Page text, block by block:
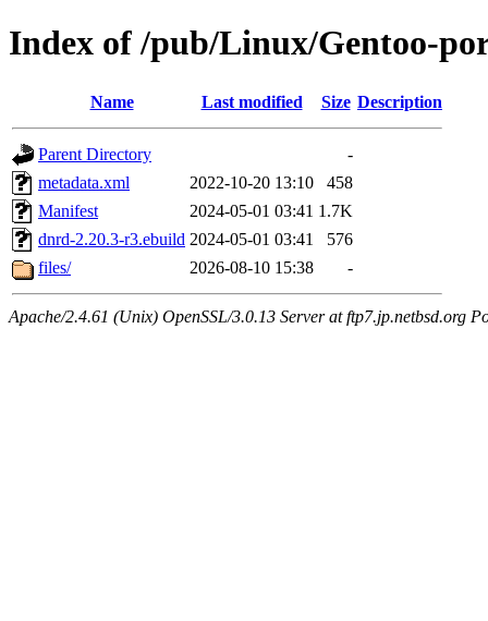
Index of /pub/Linux/Gentoo-
Name Last modified Size Description
Parent Directory
-
metadata.xml
2022-10-20 13:10
458
Manifest
2024-05-01 03:41 1.7K
dnrd-2.20.3-r3.ebuild 2024-05-01 03:41
576
files/
2026-08-10 15:38 -
Apache/2.4.61 (Unix) OpenSSL/3.0.13 Server at ftp7.jp.netbsd.org